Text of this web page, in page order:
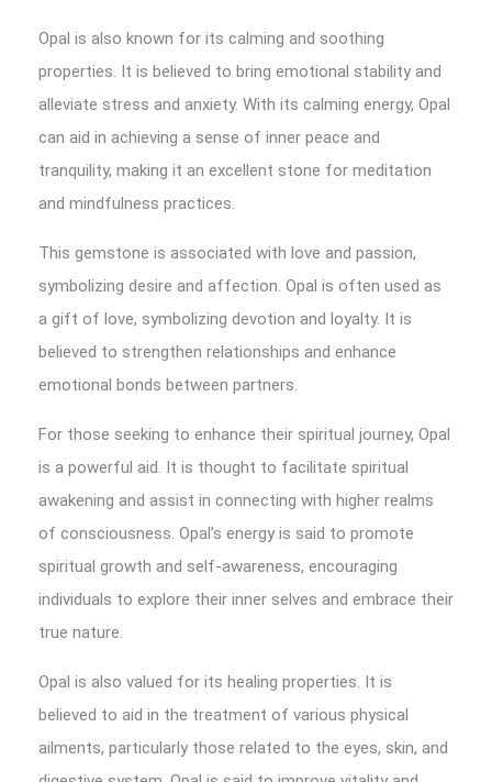
Opal is also known for its calming and soothing
properties. It is believed to bring emotional stability and
alleviate stress and anxiety. With its calming energy, Opal
can aid in achieving a sense of inner peace and
tranquility, making it an excellent stone for meditation
and mindfulness practices.
This gemstone is associated with love and passion,
symbolizing desire and affection. Opal is often used as
a gift of love, symbolizing devotion and loyalty. It is
believed to strengthen relationships and enhance
emotional bonds between partners.
For those seeking to enhance their spiritual journey, Opal
is a powerful aid. It is thought to facilitate spiritual
awakening and assist in connecting with higher realms
of consciousness. Opal’s energy is said to promote
spiritual growth and self-awareness, encouraging
individuals to explore their inner selves and embrace their
true nature.
Opal is also valued for its healing properties. It is
believed to aid in the treatment of various physical
ailments, particularly those related to the eyes, skin, and